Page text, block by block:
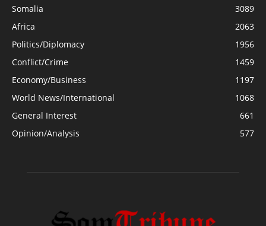
Somalia
3089
Africa
2063
Politics/Diplomacy
1956
Conflict/Crime
1459
Economy/Business
1197
World News/International
1068
General Interest
661
Opinion/Analysis
577